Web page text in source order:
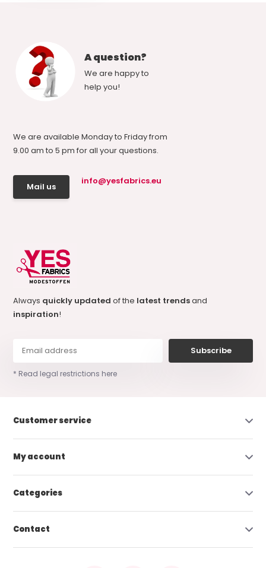
A question?
We are happy to
help you!
We are available Monday to Friday from
9.00 am to 5 pm for all your questions.
Mail us
info@yesfabrics.eu
Always quickly updatedof the latest trendsand
inspiration!
Subscribe
* Read legal restrictions here
Customer service
My account
Categories
Contact